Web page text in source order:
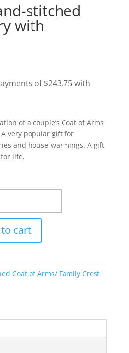
stitched
with
of a couple’s Coat of Arms
very popular gift for
and house-warmings. A gift
life.
cart
Coat of Arms/ Family Crest